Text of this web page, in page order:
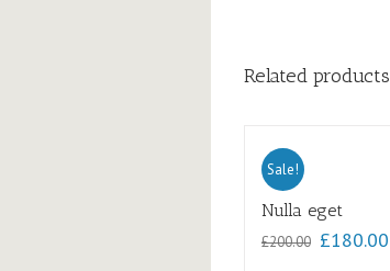
Related products
Sale!
Nulla eget
£200.00 £180.00